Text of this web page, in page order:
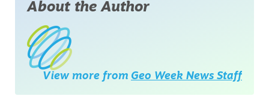
About the Author
View more from Geo Week News Staff